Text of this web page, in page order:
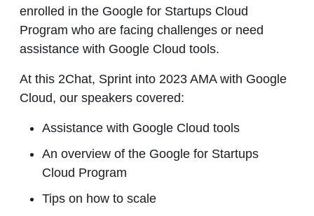
enrolled in the Google for Startups Cloud
Program who are facing challenges or need
assistance with Google Cloud tools.
At this 2Chat, Sprint into 2023 AMA with Google
Cloud, our speakers covered:
Assistance with Google Cloud tools
An overview of the Google for Startups
Cloud Program
Tips on how to scale